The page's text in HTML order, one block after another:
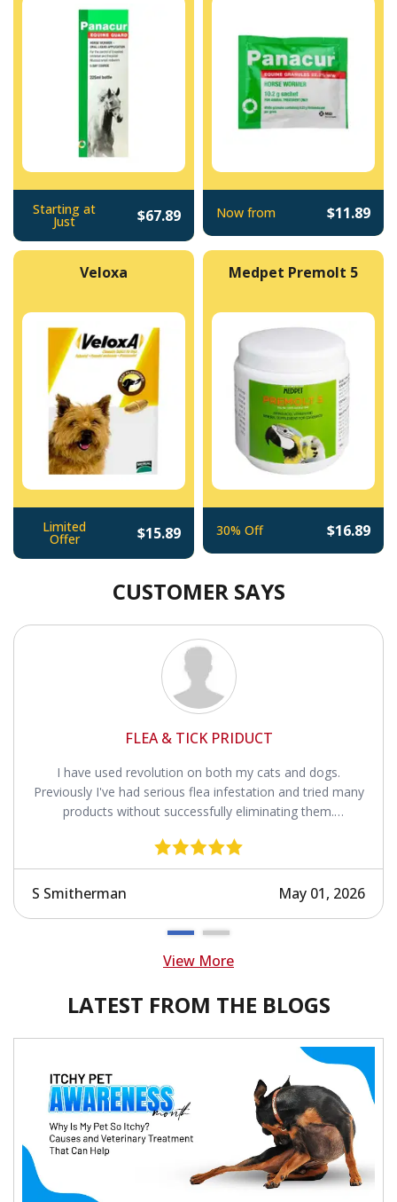
Starting at
Just $67.89 Now from $11.89
Veloxa
Limited
Offer $15.89
Medpet Premolt 5
30% Off $16.89
CUSTOMER SAYS
FLEA & TICK PRIDUCT
I have used revolution on both my cats and dogs.
Previously I've had serious flea infestation and tried many
products without successfully eliminating them.
S Smitherman May 01, 2026
View More
LATEST FROM THE BLOGS